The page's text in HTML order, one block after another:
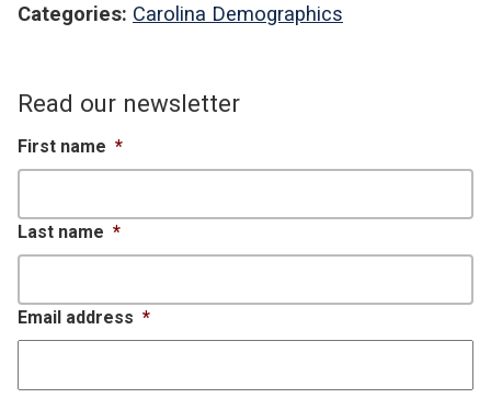
Categories: Carolina Demographics
Read our newsletter
First name *
Last name *
Email address *